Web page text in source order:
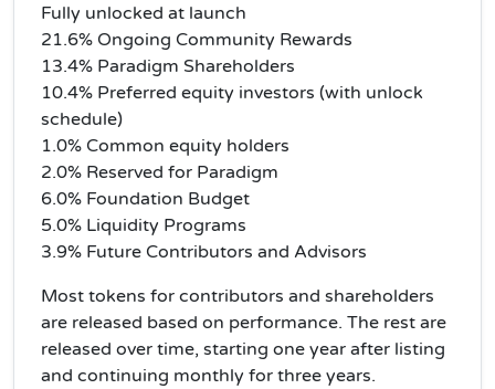
Fully unlocked at launch
21.6% Ongoing Community Rewards
13.4% Paradigm Shareholders
10.4% Preferred equity investors (with unlock
schedule)
1.0% Common equity holders
2.0% Reserved for Paradigm
6.0% Foundation Budget
5.0% Liquidity Programs
3.9% Future Contributors and Advisors
Most tokens for contributors and shareholders
are released based on performance. The rest are
released over time, starting one year after listing
and continuing monthly for three years.